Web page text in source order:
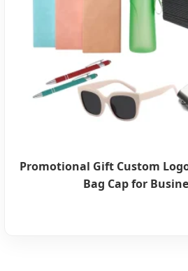
Promotional Gift Custom
Bag Cap for